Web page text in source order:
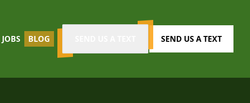
JOBS BLOG SEND US A TEXT